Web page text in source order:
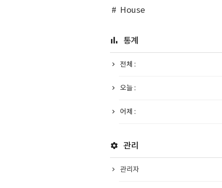
House
통계
전체 :
오늘 :
어제 :
관리
관리자